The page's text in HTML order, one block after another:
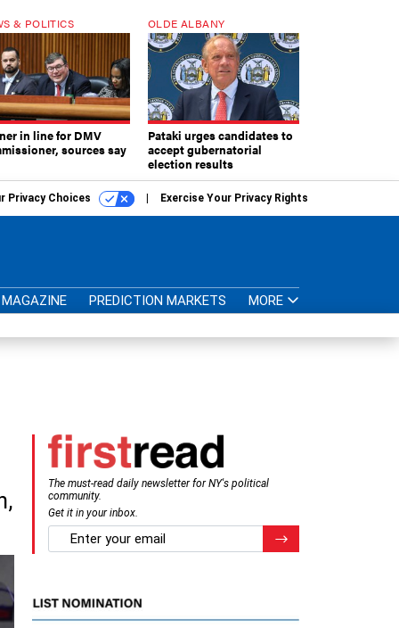
& POLITICS
in line for DMV
sources say
OLDE ALBANY
Pataki urges candidates to
accept gubernatorial
election results
Privacy Choices Exercise Your Privacy Rights
MAGAZINE PREDICTION MARKETS MORE
The must-read daily newsletter for NY's political
community.
Get it in your inbox.
email